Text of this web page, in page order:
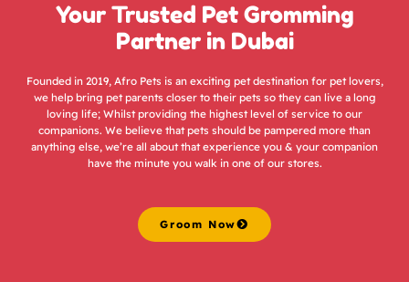
Your Trusted Pet Gromming
Partner in Dubai
Founded in 2019, Afro Pets is an exciting pet destination for pet lovers,
we help bring pet parents closer to their pets so they can live a long
loving life; Whilst providing the highest level of service to our
companions. We believe that pets should be pampered more than
anything else, we’re all about that experience you & your companion
have the minute you walk in one of our stores.
Groom Now